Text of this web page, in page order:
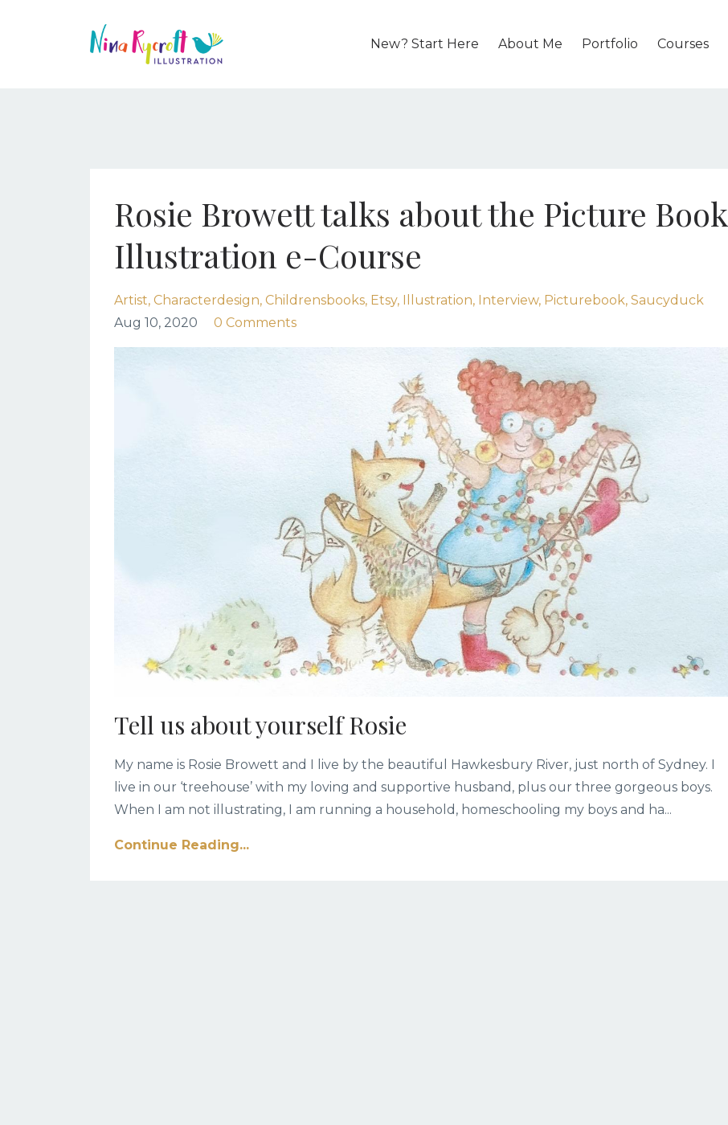
New? Start Here About Me Portfolio Courses
Rosie Browett talks about the Picture Book
Illustration e-Course
Artist Characterdesign Childrensbooks Etsy Illustration Interview Picturebook Saucyduck
Aug 10, 2020
0 Comments
Tell us about yourself Rosie
My name is Rosie Browett and I live by the beautiful Hawkesbury River, just north of Sydney. I
live in our ‘treehouse’ with my loving and supportive husband, plus our three gorgeous boys.
When I am not illustrating, I am running a household, homeschooling my boys and ha...
Continue Reading...